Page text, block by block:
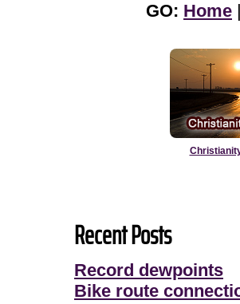
GO: Home |
Recent Posts
Record dewpoints
Bike route